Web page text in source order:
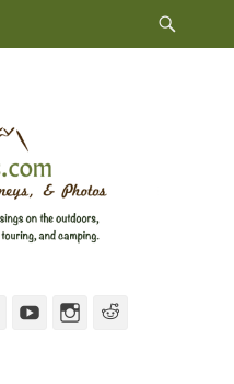
PinterestYouTubeInstagram